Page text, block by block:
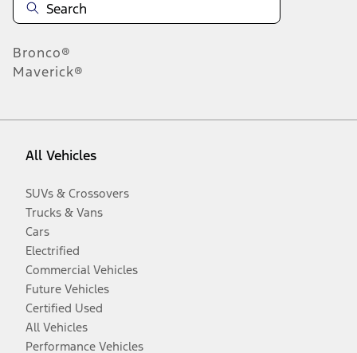
Bronco®
Maverick®
All Vehicles
SUVs & Crossovers
Trucks & Vans
Cars
Electrified
Commercial Vehicles
Future Vehicles
Certified Used
All Vehicles
Performance Vehicles